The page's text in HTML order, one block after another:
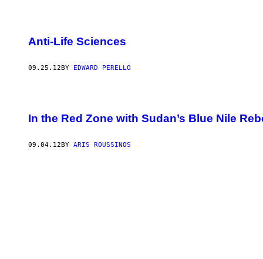
Anti-Life Sciences
09.25.12BY EDWARD PERELLO
In the Red Zone with Sudan’s Blue Nile
09.04.12 BY ARIS ROUSSINOS